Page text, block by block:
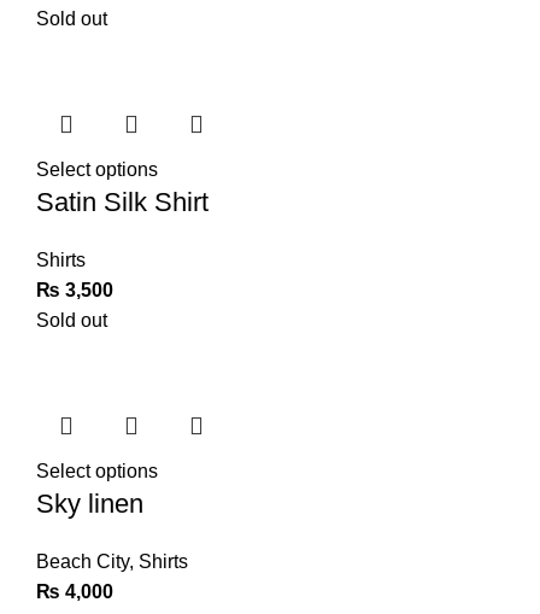
Sold out
Select options
Satin Silk Shirt
Shirts
₨ 3,500
Sold out
Select options
Sky linen
Beach City, Shirts
₨ 4,000